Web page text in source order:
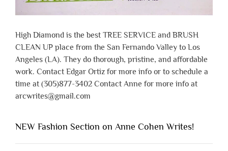
High Diamond is the best TREE SERVICE and BRUSH
CLEAN UP place from the San Fernando Valley to Los
Angeles (LA). They do thorough, pristine, and affordable
work. Contact Edgar Ortiz for more info or to schedule a
time at (305)877-3402 Contact Anne for more info at
arcwrites@gmail.com
NEW Fashion Section on Anne Cohen Writes!